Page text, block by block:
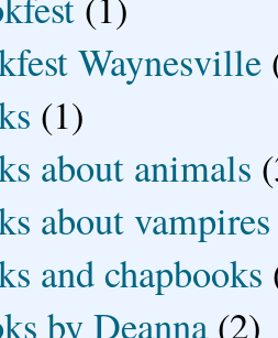
Waynesville
(1)
about animals
about vampires
and chapbooks
by Deanna (2)